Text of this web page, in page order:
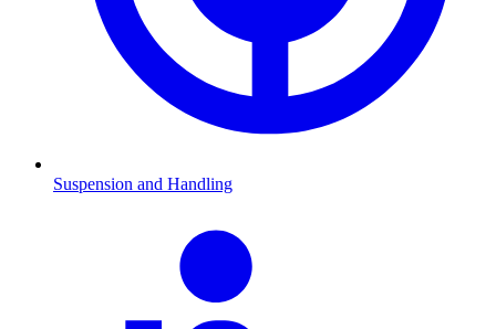
Suspension and Handling